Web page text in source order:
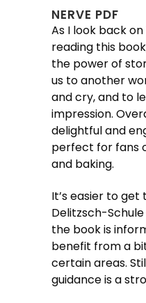
NERVE PDF
As I look back
reading this
the power of
us to another
and cry, and to
impression.
delightful and
perfect for fans
and baking.
It’s easier to get
Delitzsch-
the book is
benefit from a
certain areas.
guidance is a